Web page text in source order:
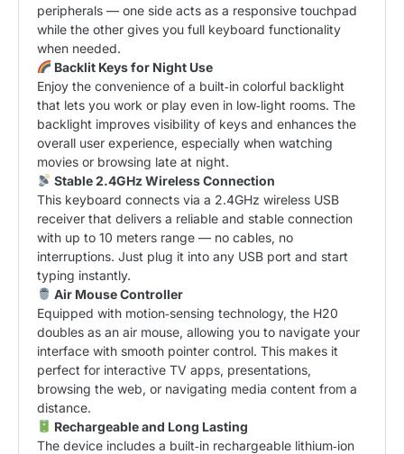
peripherals — one side acts as a responsive touchpad
while the other gives you full keyboard functionality
when needed.
Backlit Keys for Night Use
Enjoy the convenience of a built‑in colorful backlight
that lets you work or play even in low‑light rooms. The
backlight improves visibility of keys and enhances the
overall user experience, especially when watching
movies or browsing late at night.
Stable 2.4GHz Wireless Connection
This keyboard connects via a 2.4GHz wireless USB
receiver that delivers a reliable and stable connection
with up to 10 meters range — no cables, no
interruptions. Just plug it into any USB port and start
typing instantly.
Air Mouse Controller
Equipped with motion‑sensing technology, the H20
doubles as an air mouse, allowing you to navigate your
interface with smooth pointer control. This makes it
perfect for interactive TV apps, presentations,
browsing the web, or navigating media content from a
distance.
Rechargeable and Long Lasting
The device includes a built‑in rechargeable lithium‑ion